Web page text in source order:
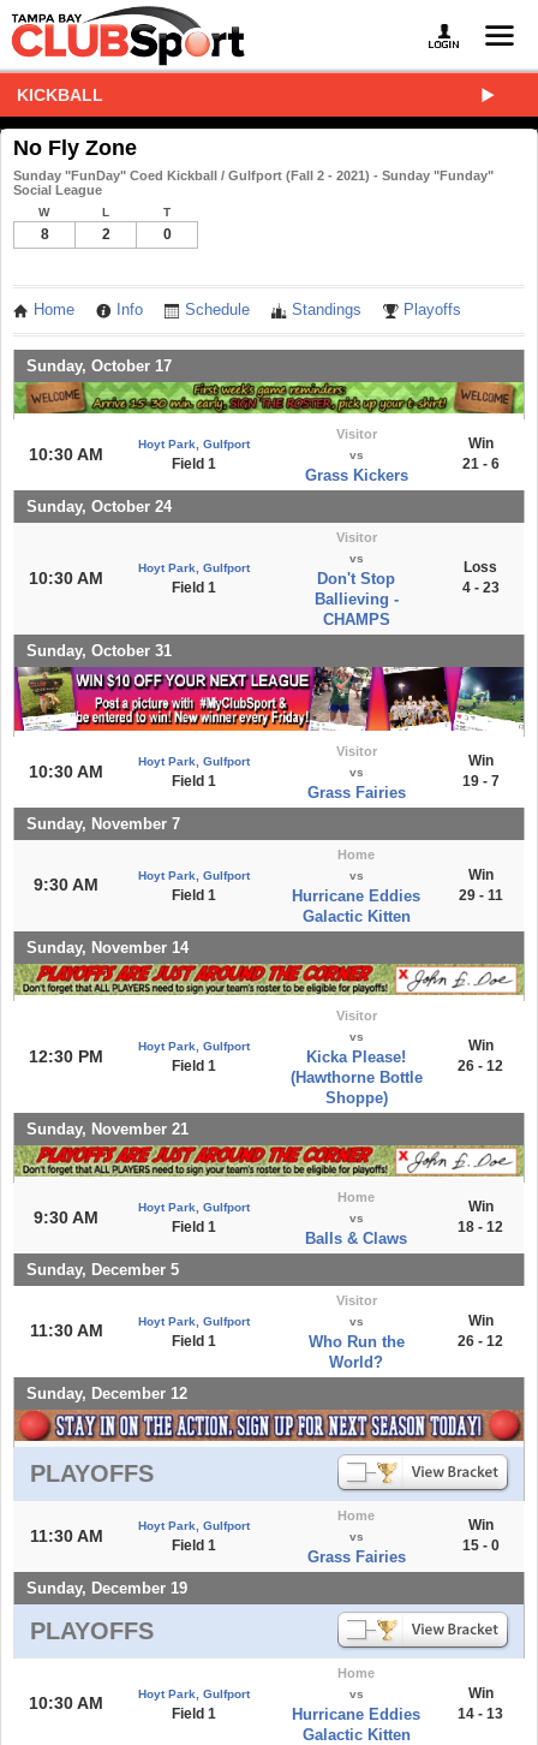
KICKBALL
No Fly Zone
Sunday "FunDay" Coed Kickball / Gulfport (Fall 2 - 2021) - Sunday "Funday"
Social League
W L T
8 2 0
Home Info Schedule Standings Playoffs
Sunday, October 17
10:30 AM
Hoyt Park, Gulfport
Field 1
Visitor
vs
Grass Kickers
Win
21 - 6
Sunday, October 24
10:30 AM
Hoyt Park, Gulfport
Field 1
Visitor
vs
Don't Stop
Ballieving -
CHAMPS
Loss
4 - 23
Sunday, October 31
10:30 AM
Hoyt Park, Gulfport
Field 1
Visitor
vs
Grass Fairies
Win
19 - 7
Sunday, November 7
9:30 AM Hoyt Park, Gulfport
Field 1
Home
vs
Hurricane Eddies
Galactic Kitten
Win
29 - 11
Sunday, November 14
12:30 PM
Hoyt Park, Gulfport
Field 1
Visitor
vs
Kicka Please!
(Hawthorne Bottle
Shoppe)
Win
26 - 12
Sunday, November 21
9:30 AM
Hoyt Park, Gulfport
Field 1
Home
vs
Balls & Claws
Win
18 - 12
Sunday, December 5
11:30 AM Hoyt Park, Gulfport
Field 1
Visitor
vs
Who Run the
World?
Win
26 - 12
Sunday, December 12
PLAYOFFS
11:30 AM
Hoyt Park, Gulfport
Field 1
Home
vs
Grass Fairies
Win
15 - 0
Sunday, December 19
PLAYOFFS
10:30 AM Hoyt Park, Gulfport
Field 1
Home
vs
Hurricane Eddies
Galactic Kitten
Win
14 - 13